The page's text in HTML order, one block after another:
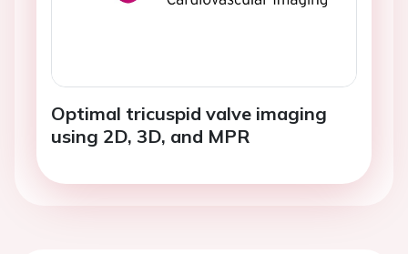
Optimal tricuspid valve imaging
using 2D, 3D, and MPR